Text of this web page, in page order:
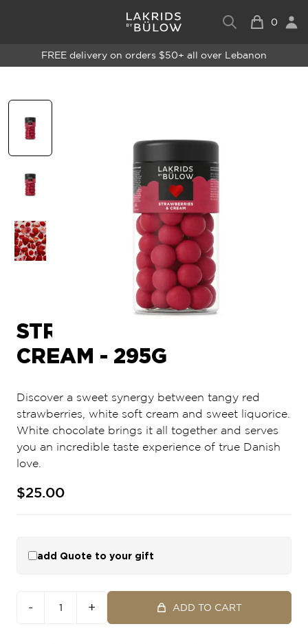
0
FREE delivery on orders $50+ all over Lebanon
STRAWBERRIES &
CREAM - 295G
Discover a sweet synergy between tangy red
strawberries, white soft cream and sweet liquorice.
White chocolate brings it all together and serves
you an incredible taste experience of true Danish
love.
$25.00
add Quote to your gift
- + ADD TO CART